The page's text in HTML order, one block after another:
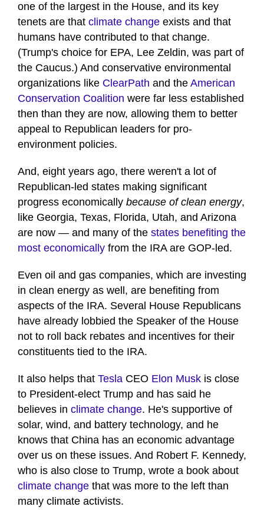
one of the largest in the House, and its key
tenets are that climate change exists and that
humans have contributed to that change.
(Trump's choice for EPA, Lee Zeldin, was part of
the Caucus.) And conservative environmental
organizations like ClearPath and the American
Conservation Coalition were far less established
then than they are now, allowing them to better
appeal to Republican leaders for pro-
environment policies.
And, eight years ago, there weren't a lot of
Republican-led states making significant
progress economically because of clean energy,
like Georgia, Texas, Florida, Utah, and Arizona
are now — and many of the states benefiting the
most economically from the IRA are GOP-led.
Even oil and gas companies, which are investing
in clean energy as well, are benefiting from
aspects of the IRA. Several House Republicans
have already lobbied the Speaker of the House
not to roll back rebates and incentives for their
constituents tied to the IRA.
It also helps that Tesla CEO Elon Musk is close
to President-elect Trump and has said he
believes in climate change. He's supportive of
solar, wind, and battery technology, and he
knows that China has an economic advantage
over us on these issues. And Robert F. Kennedy,
who is also close to Trump, wrote a book about
climate change that was more to the left than
many climate activists.